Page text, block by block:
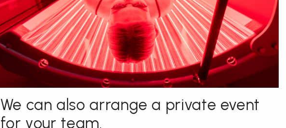
We can also arrange a private event
for your team.